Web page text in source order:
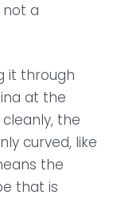
not a
it through
at the
the
curved, like
the
that is